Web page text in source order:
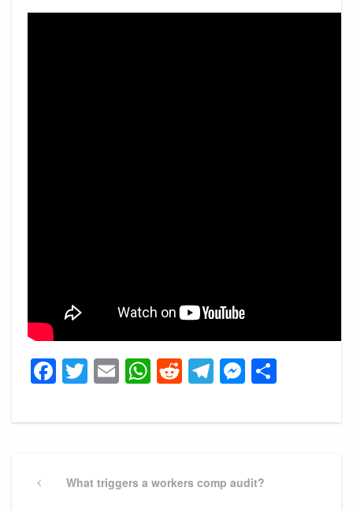
Facebook
Twitter
EmailWhatsApp
Reddit
Telegram
navigation
PreviousWhat triggers a workers comp audit?